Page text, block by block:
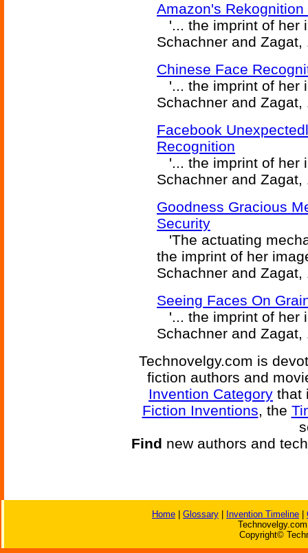
Amazon's
'... the imprint of her
Schachner and Zagat,
Chinese Face
'... the imprint of her
Schachner and Zagat,
Facebook
Recognition
'... the imprint of her
Schachner and Zagat,
Goodness Gracious
Security
'The actuating
the imprint of her
Schachner and Zagat,
Seeing Faces On
'... the imprint of her
Schachner and Zagat,
Technovelgy.com is
fiction authors and
Invention Category that
Fiction Inventions, the
Find new authors and
Home Glossary Invention Timeline
Copyright©